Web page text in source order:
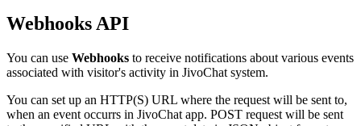
Webhooks API
You can use Webhooks to receive notifications about various events
associated with visitor's activity in JivoChat system.
You can set up an HTTP(S) URL where the request will be sent to,
when an event occurrs in JivoChat app. POST request will be sent